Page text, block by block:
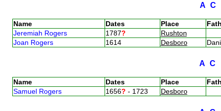
A C
Name Dates Place
Jeremiah Rogers
1787?
Rushton
Joan Rogers
1614 Desboro
A C
Name Dates Place
Samuel Rogers
1656? - 1723 Desboro